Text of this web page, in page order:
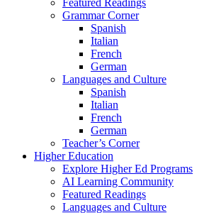
Featured Readings
Grammar Corner
Spanish
Italian
French
German
Languages and Culture
Spanish
Italian
French
German
Teacher’s Corner
Higher Education
Explore Higher Ed Programs
AI Learning Community
Featured Readings
Languages and Culture